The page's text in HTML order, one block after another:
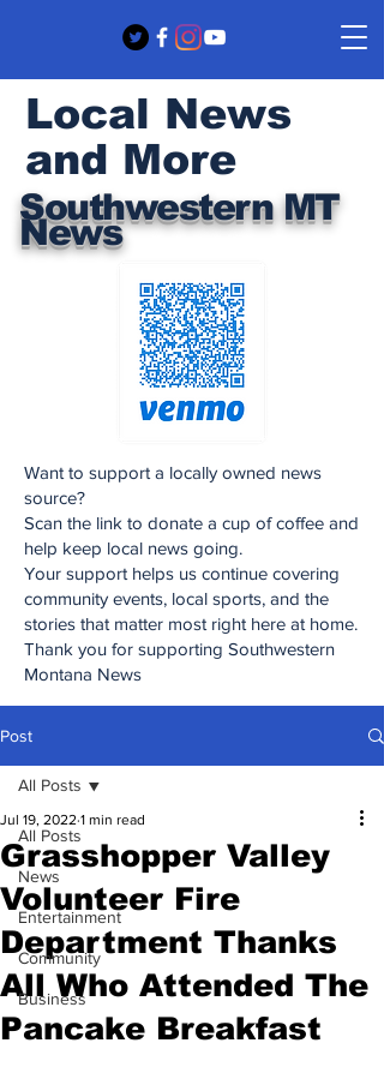
Southwestern MT
News
Local News
and More
Want to support a locally owned news
source?
Scan the link to donate a cup of coffee and
help keep local news going.
Your support helps us continue covering
community events, local sports, and the
stories that matter most right here at home.
Thank you for supporting Southwestern
Montana News
Post
All Posts
News
Entertainment
Community
Business
All Posts
Grasshopper Valley
Volunteer Fire
Department Thanks
All Who Attended The
Pancake Breakfast
Jul 19, 2022 1 min read